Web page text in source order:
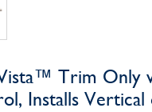
Trim Only
Installs Vertical